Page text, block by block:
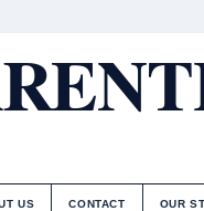
US CONTACT OUR